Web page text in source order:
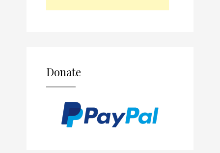
Donate